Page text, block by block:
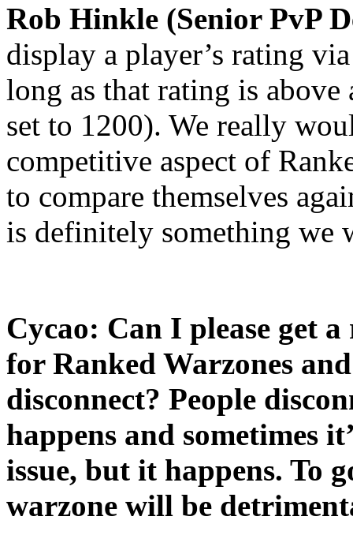
Rob Hinkle (Senior PvP
display a player’s rating
long as that rating is
set to 1200). We really
competitive aspect of
to compare themselves
is definitely something we
Cycao: Can I please get
for Ranked Warzones
disconnect? People
happens and sometimes
issue, but it happens. To
warzone will be